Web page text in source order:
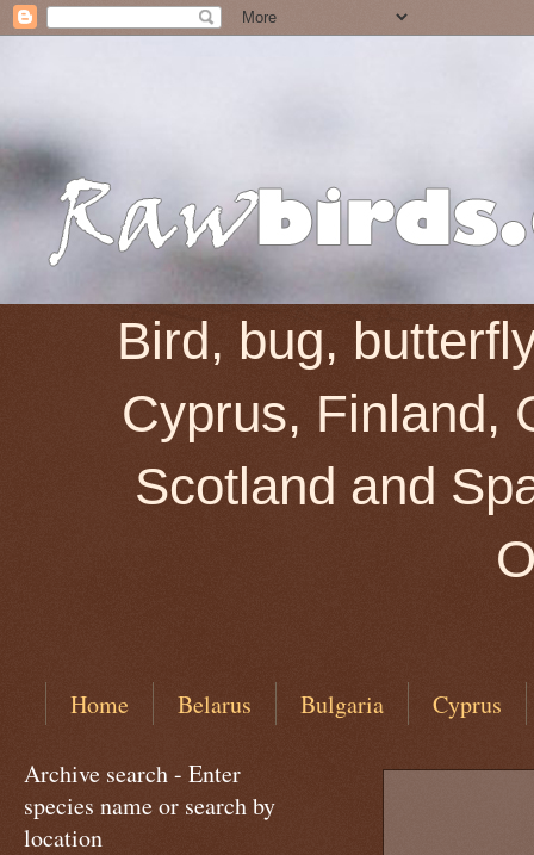
Bird, bug,
Cyprus, Finland,
Scotland and
Home Belarus Bulgaria Cyprus
Archive search - Enter
species name or search by
location